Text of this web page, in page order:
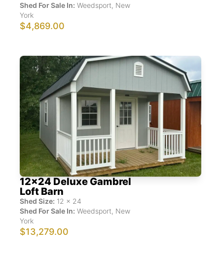
Shed For Sale In: Weedsport, New
York
$4,869.00
12x24 Deluxe Gambrel
Loft Barn
Shed Size: 12 x 24
Shed For Sale In: Weedsport, New
York
$13,279.00